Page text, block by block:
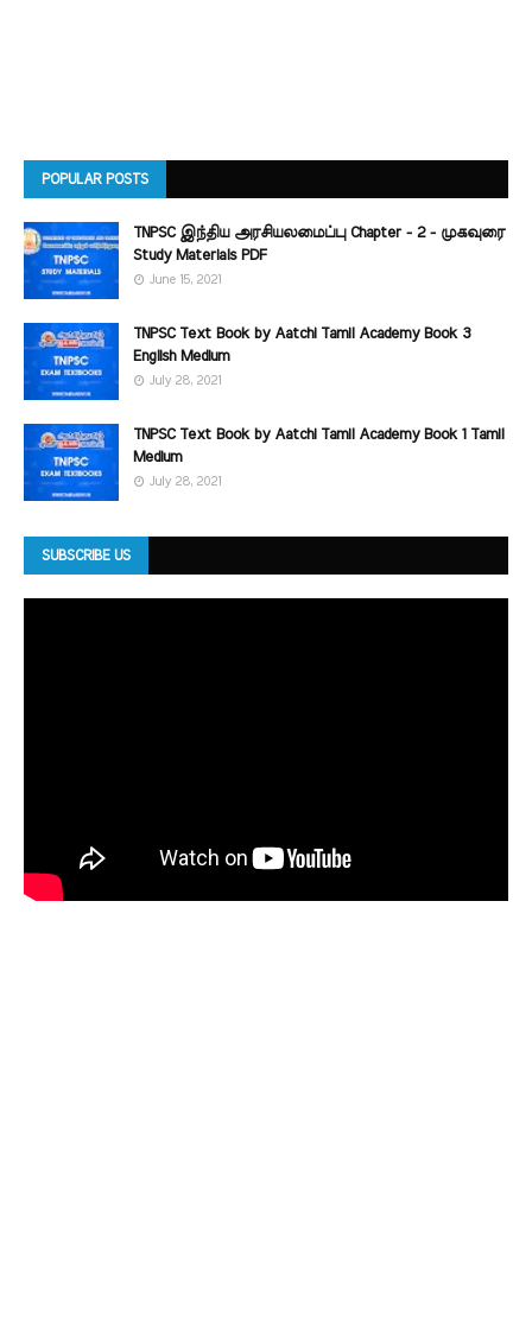
POPULAR POSTS
TNPSC இந்திய அரசியலமைப்பு Chapter - 2 - முகவுரை
Study Materials PDF
June 15, 2021
TNPSC Text Book by Aatchi Tamil Academy Book 3
English Medium
July 28, 2021
TNPSC Text Book by Aatchi Tamil Academy Book 1 Tamil
Medium
July 28, 2021
SUBSCRIBE US